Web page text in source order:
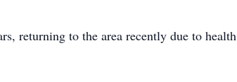
returning to the area recently due to health